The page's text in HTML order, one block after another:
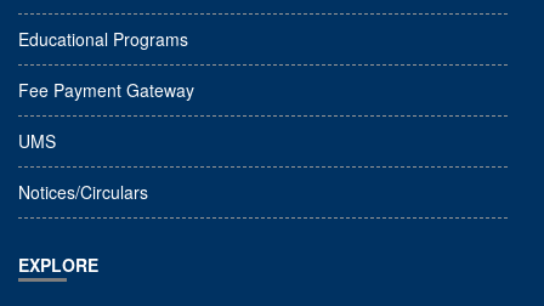
Educational Programs
Fee Payment Gateway
UMS
Notices/Circulars
EXPLORE